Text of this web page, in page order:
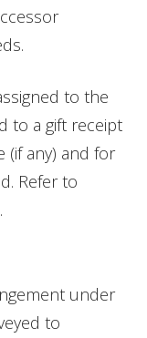
to the
to a gift receipt
any) and for
Refer to
under
to